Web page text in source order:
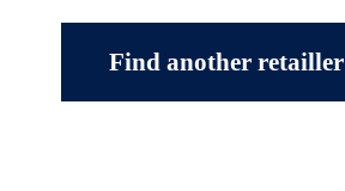
Find another retailler